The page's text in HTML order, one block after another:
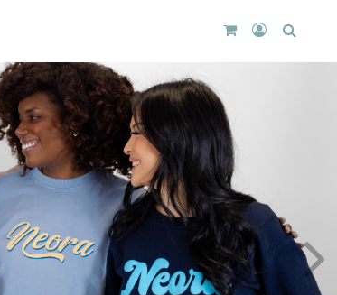
CART LOGIN
REGISTER